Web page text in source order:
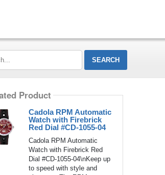
Product
Cadola RPM Automatic
Watch with Firebrick
Red Dial #CD-1055-04
Cadola RPM Automatic
Watch with Firebrick Red
Dial #CD-1055-04\nKeep up
to speed with style and